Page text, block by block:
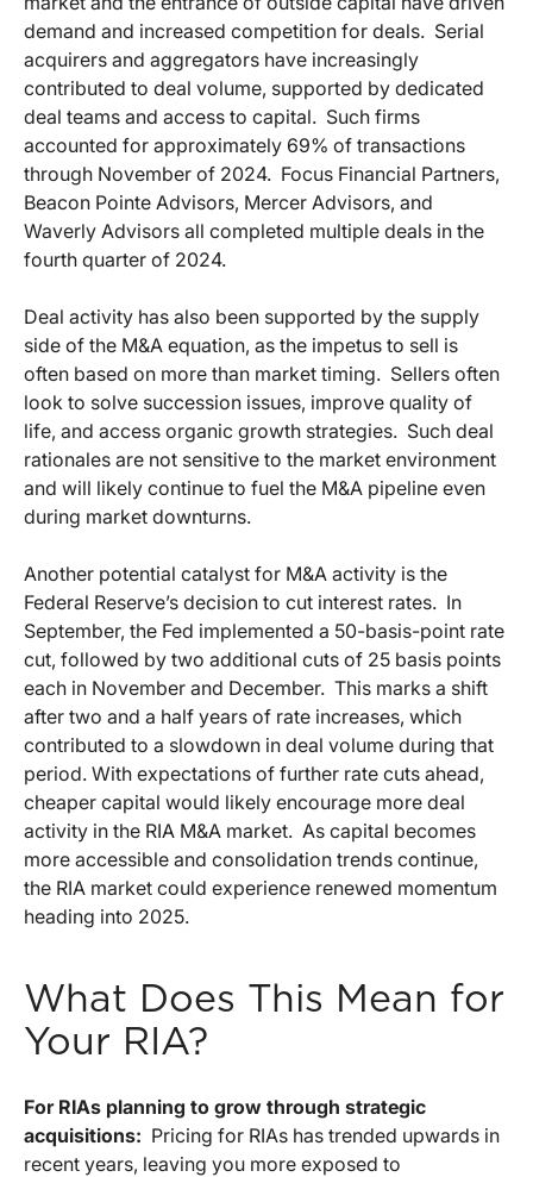
demand and increased competition for deals. Serial
acquirers and aggregators have increasingly
contributed to deal volume, supported by dedicated
deal teams and access to capital. Such firms
accounted for approximately 69% of transactions
through November of 2024. Focus Financial Partners,
Beacon Pointe Advisors, Mercer Advisors, and
Waverly Advisors all completed multiple deals in the
fourth quarter of 2024.
Deal activity has also been supported by the supply
side of the M&A equation, as the impetus to sell is
often based on more than market timing. Sellers often
look to solve succession issues, improve quality of
life, and access organic growth strategies. Such deal
rationales are not sensitive to the market environment
and will likely continue to fuel the M&A pipeline even
during market downturns.
Another potential catalyst for M&A activity is the
Federal Reserve’s decision to cut interest rates. In
September, the Fed implemented a 50-basis-point rate
cut, followed by two additional cuts of 25 basis points
each in November and December. This marks a shift
after two and a half years of rate increases, which
contributed to a slowdown in deal volume during that
period. With expectations of further rate cuts ahead,
cheaper capital would likely encourage more deal
activity in the RIA M&A market. As capital becomes
more accessible and consolidation trends continue,
the RIA market could experience renewed momentum
heading into 2025.
What Does This Mean for
Your RIA?
For RIAs planning to grow through strategic
acquisitions: Pricing for RIAs has trended upwards in
recent years, leaving you more exposed to